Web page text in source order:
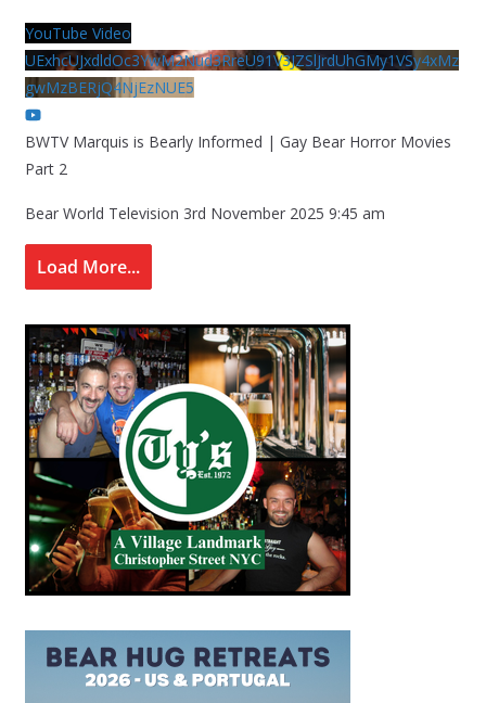
YouTube Video
UExhcUJxdldOc3YwM2Nud3RreU91V3JZSlJrdUhGMy1VSy4xMz
gwMzBERjQ4NjEzNUE5
BWTV Marquis is Bearly Informed | Gay Bear Horror Movies
Part 2
Bear World Television 3rd November 2025 9:45 am
Load More...